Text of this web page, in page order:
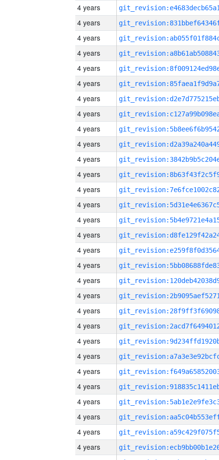
4 years
4 years
4 years
4 years
4 years
4 years
4 years
4 years
4 years
4 years
4 years
4 years
4 years
4 years
4 years
4 years
4 years
4 years
4 years
4 years
4 years
4 years
4 years
4 years
4 years
4 years
4 years
4 years
4 years
4 years